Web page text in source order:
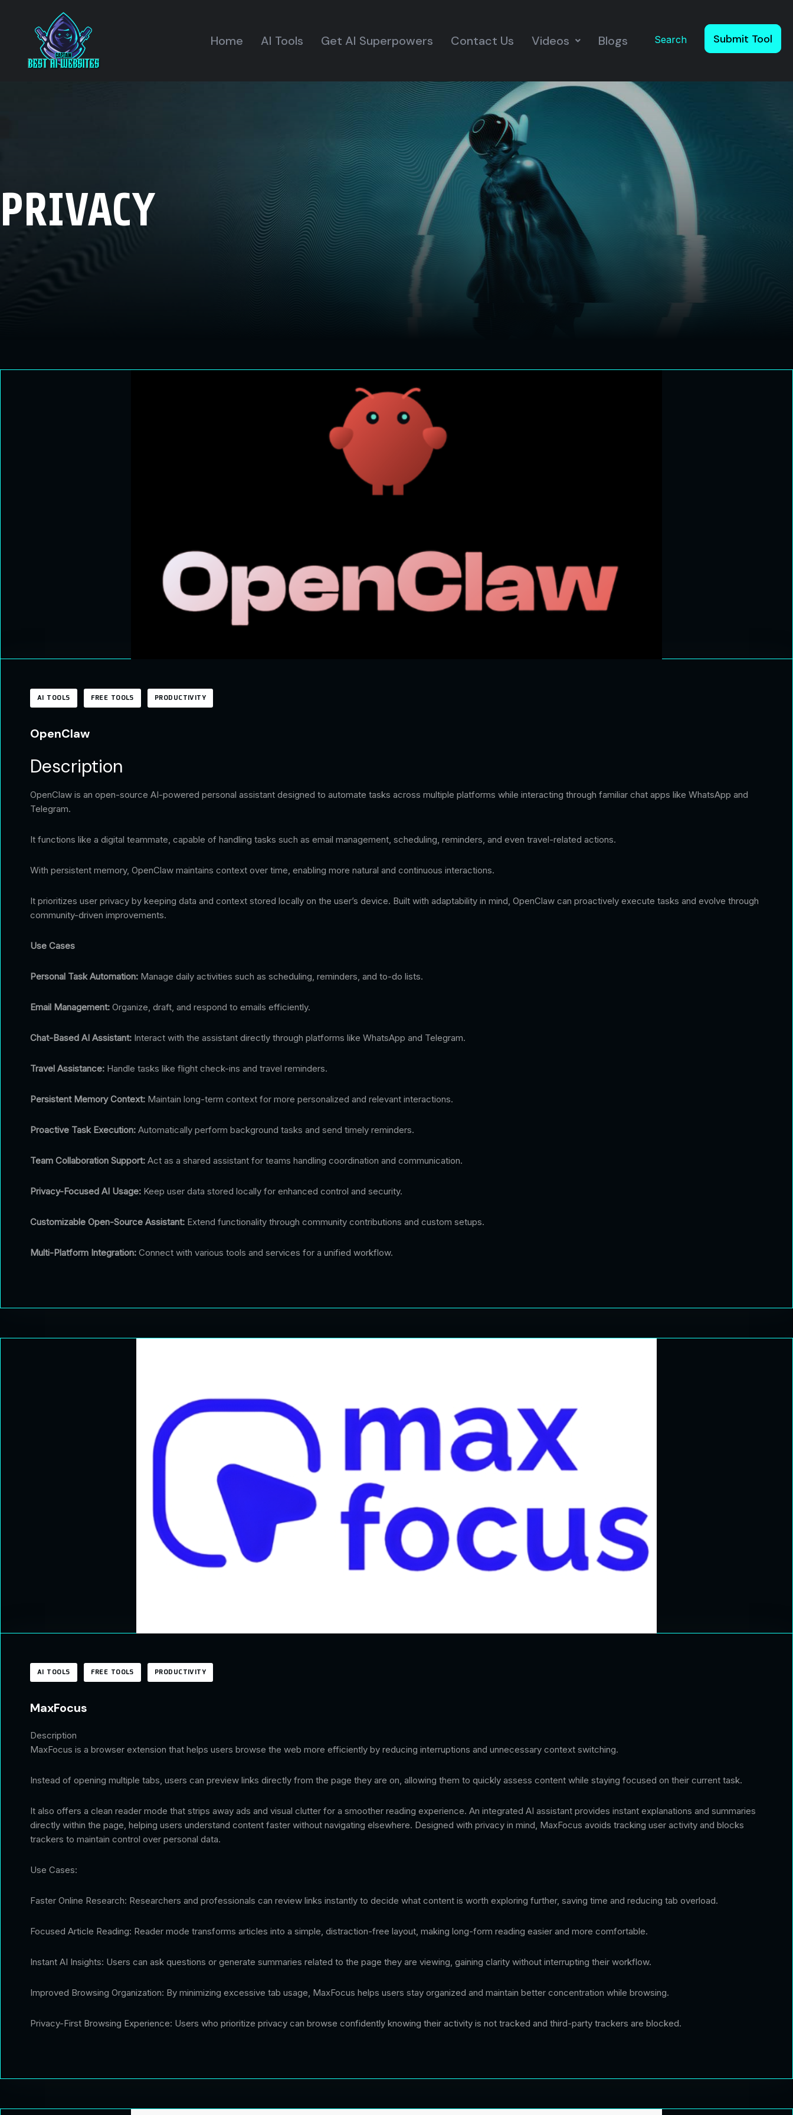
Home AI Tools Get AI Superpowers Contact Us Videos Blogs Search Submit Tool
PRIVACY
AI TOOLS FREE TOOLS PRODUCTIVITY
OpenClaw
Description
OpenClaw is an open-source AI-powered personal assistant designed to automate tasks across multiple platforms while interacting through familiar chat apps like WhatsApp and
Telegram.
It functions like a digital teammate, capable of handling tasks such as email management, scheduling, reminders, and even travel-related actions.
With persistent memory, OpenClaw maintains context over time, enabling more natural and continuous interactions.
It prioritizes user privacy by keeping data and context stored locally on the user’s device. Built with adaptability in mind, OpenClaw can proactively execute tasks and evolve through
community-driven improvements.
Use Cases
Personal Task Automation: Manage daily activities such as scheduling, reminders, and to-do lists.
Email Management: Organize, draft, and respond to emails efficiently.
Chat-Based AI Assistant: Interact with the assistant directly through platforms like WhatsApp and Telegram.
Travel Assistance: Handle tasks like flight check-ins and travel reminders.
Persistent Memory Context: Maintain long-term context for more personalized and relevant interactions.
Proactive Task Execution: Automatically perform background tasks and send timely reminders.
Team Collaboration Support: Act as a shared assistant for teams handling coordination and communication.
Privacy-Focused AI Usage: Keep user data stored locally for enhanced control and security.
Customizable Open-Source Assistant: Extend functionality through community contributions and custom setups.
Multi-Platform Integration: Connect with various tools and services for a unified workflow.
AI TOOLS FREE TOOLS PRODUCTIVITY
MaxFocus
Description
MaxFocus is a browser extension that helps users browse the web more efficiently by reducing interruptions and unnecessary context switching.
Instead of opening multiple tabs, users can preview links directly from the page they are on, allowing them to quickly assess content while staying focused on their current task.
It also offers a clean reader mode that strips away ads and visual clutter for a smoother reading experience. An integrated AI assistant provides instant explanations and summaries
directly within the page, helping users understand content faster without navigating elsewhere. Designed with privacy in mind, MaxFocus avoids tracking user activity and blocks
trackers to maintain control over personal data.
Use Cases:
Faster Online Research: Researchers and professionals can review links instantly to decide what content is worth exploring further, saving time and reducing tab overload.
Focused Article Reading: Reader mode transforms articles into a simple, distraction-free layout, making long-form reading easier and more comfortable.
Instant AI Insights: Users can ask questions or generate summaries related to the page they are viewing, gaining clarity without interrupting their workflow.
Improved Browsing Organization: By minimizing excessive tab usage, MaxFocus helps users stay organized and maintain better concentration while browsing.
Privacy-First Browsing Experience: Users who prioritize privacy can browse confidently knowing their activity is not tracked and third-party trackers are blocked.